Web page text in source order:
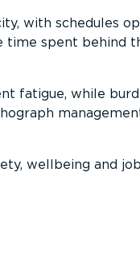
with schedules
time spent behind
fatigue, while
wellbeing and job